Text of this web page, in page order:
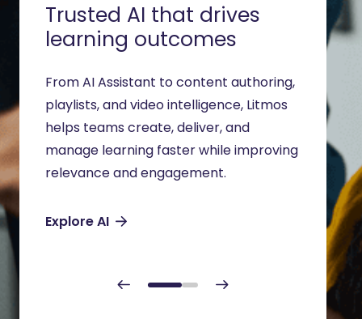
Trusted AI that drives
learning outcomes
From AI Assistant to content authoring,
playlists, and video intelligence, Litmos
helps teams create, deliver, and
manage learning faster while improving
relevance and engagement.
Explore AI
to